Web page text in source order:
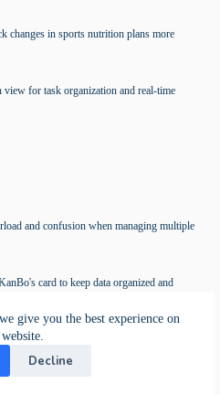
give you the best experience on
Decline
changes in sports nutrition plans more
for task organization and real-time
and confusion when managing multiple
card to keep data organized and